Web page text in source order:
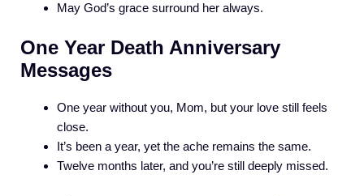
May God’s grace surround her always.
One Year Death Anniversary
Messages
One year without you, Mom, but your love still feels
close.
It’s been a year, yet the ache remains the same.
Twelve months later, and you’re still deeply missed.